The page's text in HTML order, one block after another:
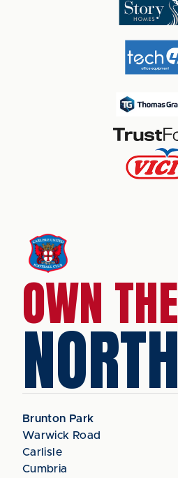
OWN THE
NORTH
Brunton Park
Warwick Road
Carlisle
Cumbria